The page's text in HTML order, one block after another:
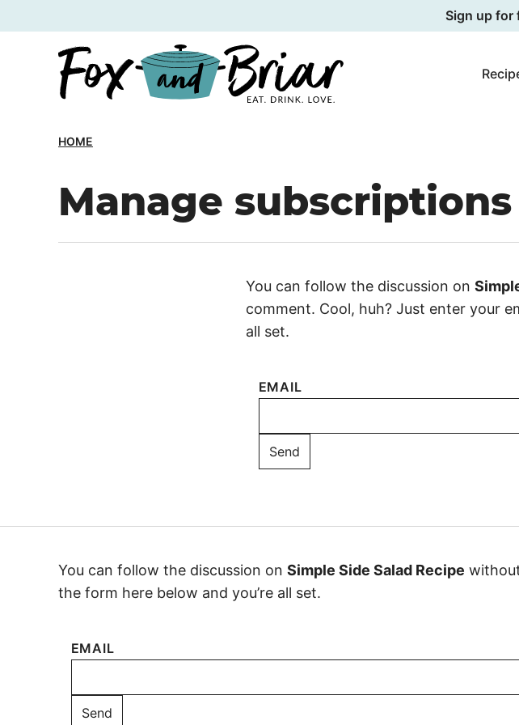
to
Sign up for
HOME
Manage subscriptions
You can follow the discussion on
comment. Cool, huh? Just enter your
all set.
EMAIL
You can follow the discussion on Simple Side Salad Recipe
the form here below and you’re all set.
EMAIL